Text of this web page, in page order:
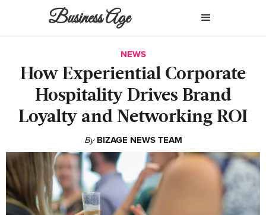
Business Age
NEWS
How Experiential Corporate
Hospitality Drives Brand
Loyalty and Networking ROI
By BIZAGE NEWS TEAM